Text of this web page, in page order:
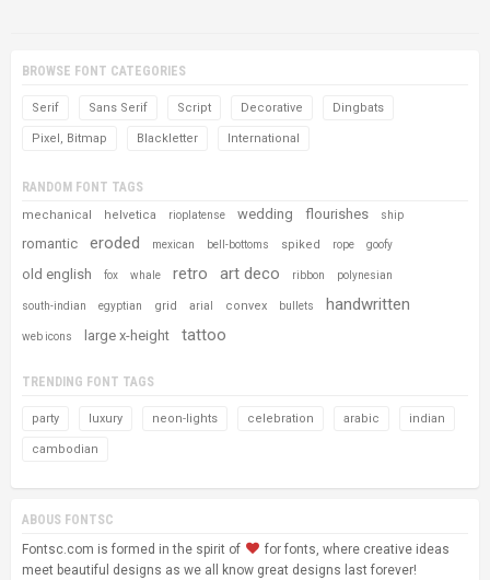
BROWSE FONT CATEGORIES
Serif Sans Serif Script Decorative Dingbats
Pixel, Bitmap Blackletter International
RANDOM FONT TAGS
mechanical helvetica rioplatense wedding flourishes ship
romantic eroded mexican bell-bottoms spiked rope goofy
old english fox whale retro art deco ribbon polynesian
south-indian egyptian grid arial convex bullets handwritten
web icons large x-height tattoo
TRENDING FONT TAGS
party luxury neon-lights celebration arabic indian
cambodian
ABOUS FONTSC
Fontsc.com is formed in the spirit of
for fonts, where creative ideas
meet beautiful designs as we all know great designs last forever!